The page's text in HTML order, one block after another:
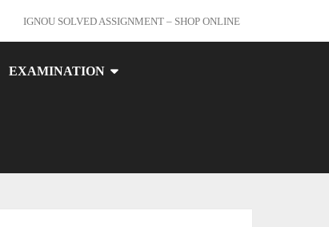
IGNOU SOLVED ASSIGNMENT – SHOP ONLINE
EXAMINATION